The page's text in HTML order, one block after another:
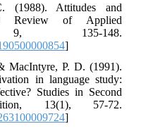
(1988). Attitudes and
Review of Applied
9, 135-148.
]
MacIntyre, P. D. (1991).
in language study:
Studies in Second
13(1), 57-72.
]